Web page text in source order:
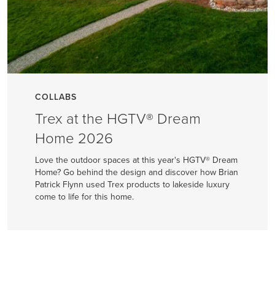
COLLABS
Trex at the HGTV® Dream
Home 2026
Love the outdoor spaces at this year's HGTV® Dream
Home? Go behind the design and discover how Brian
Patrick Flynn used Trex products to lakeside luxury
come to life for this home.